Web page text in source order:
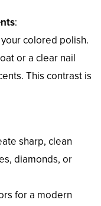
:
colored polish.
or a clear nail
This contrast is
sharp, clean
diamonds, or
for a modern